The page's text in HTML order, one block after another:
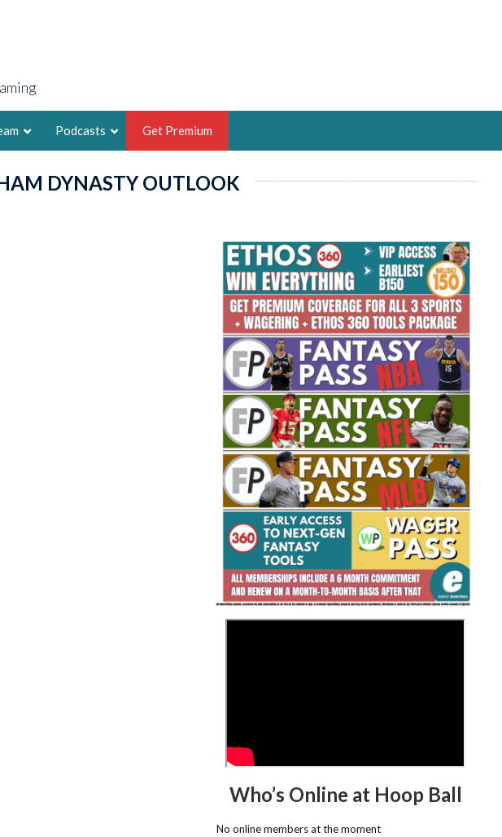
AARON BRUSKI
LEGENDARY FANTASY HOOPS ANALYST &
FOUNDER, SPORTSETHOS
THE BRUSKI 150
Fantasy Basketball Bruski 150
Waiver Wire Report: Week 23
Podcasts Get Premium
DYNASTY OUTLOOK
Who’s Online at Hoop Ball
No online members at the moment